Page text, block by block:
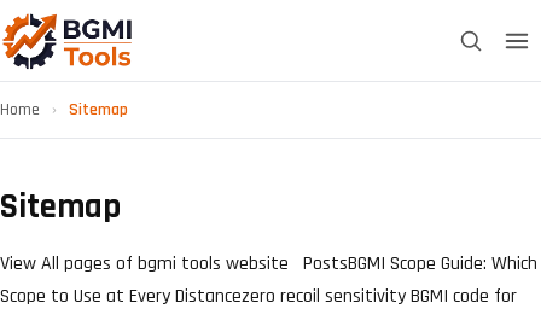
Home › Sitemap
Sitemap
View All pages of bgmi tools website PostsBGMI Scope Guide: Which
Scope to Use at Every Distancezero recoil sensitivity BGMI code for